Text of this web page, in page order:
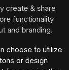
create & share
functionality
and branding.
choose to utilize
or design